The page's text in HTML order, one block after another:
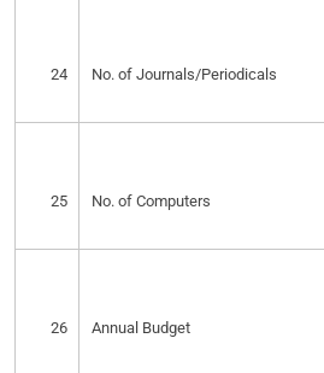
24 No. of Journals/Periodicals
25 No. of Computers
26 Annual Budget